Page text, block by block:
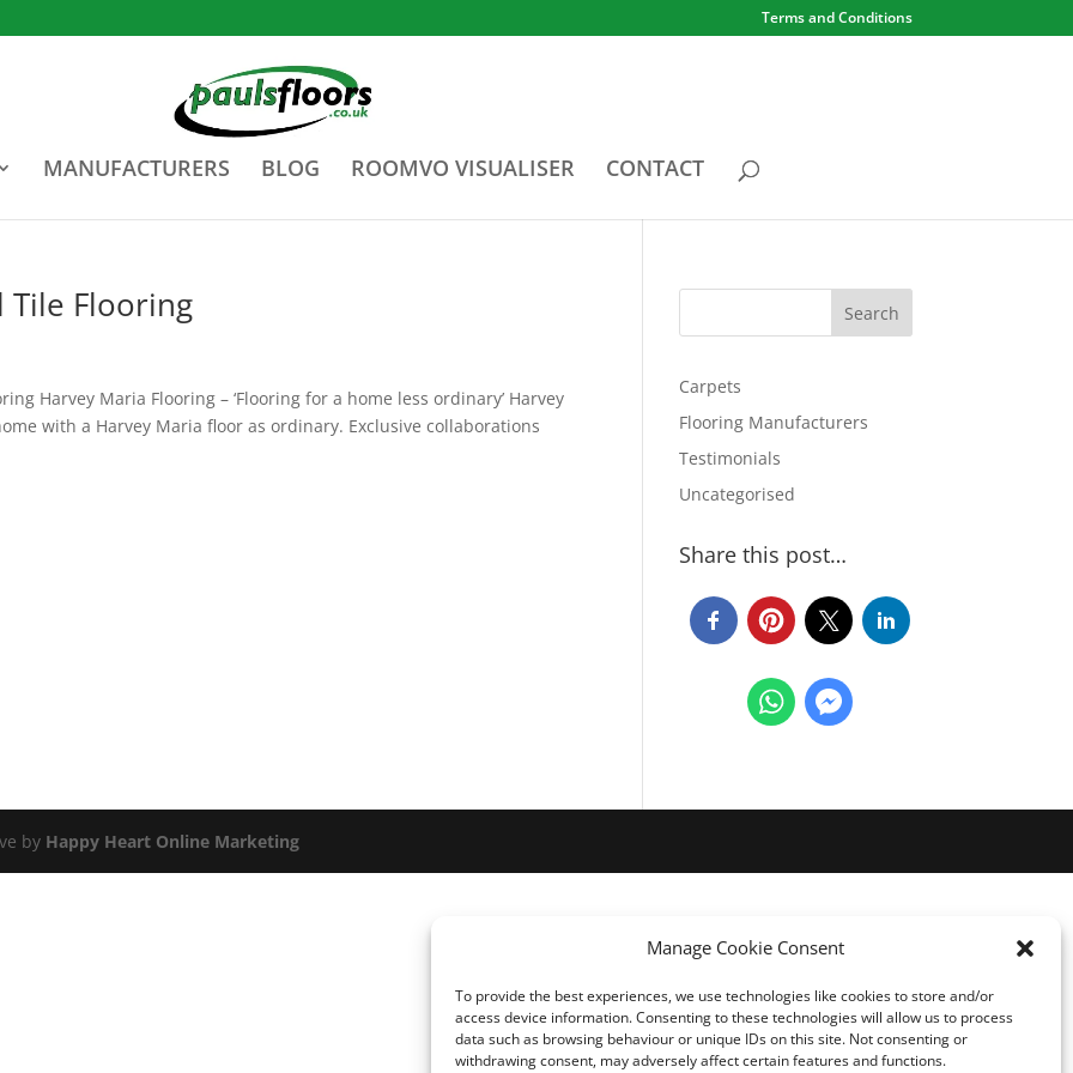
Manage Cookie Consent
To provide the best experiences, we use technologies like cookies to store and/or
access device information. Consenting to these technologies will allow us to process
data such as browsing behaviour or unique IDs on this site. Not consenting or
withdrawing consent, may adversely affect certain features and functions.
Terms and Conditions
MANUFACTURERS BLOG ROOMVO VISUALISER CONTACT
Tile Flooring
Harvey Maria Flooring – ‘Flooring for a home less ordinary’ Harvey
with a Harvey Maria floor as ordinary. Exclusive collaborations
Carpets
Flooring Manufacturers
Testimonials
Uncategorised
Share this post…
by Happy Heart Online Marketing